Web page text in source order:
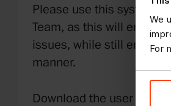
We
For
Please use this system
Team, as this will ensure
issues, while still
manner.
Download the user guide